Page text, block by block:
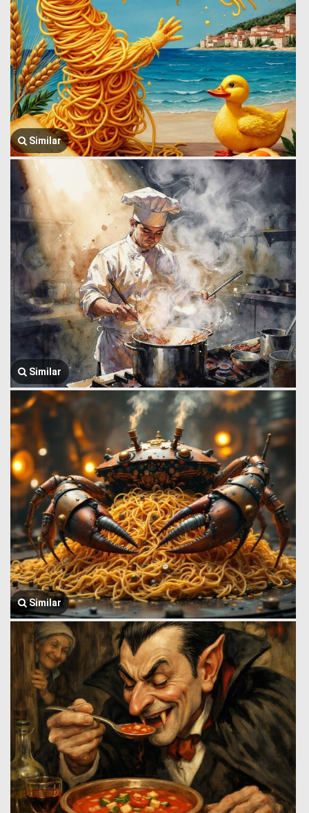
Similar
Similar
Similar